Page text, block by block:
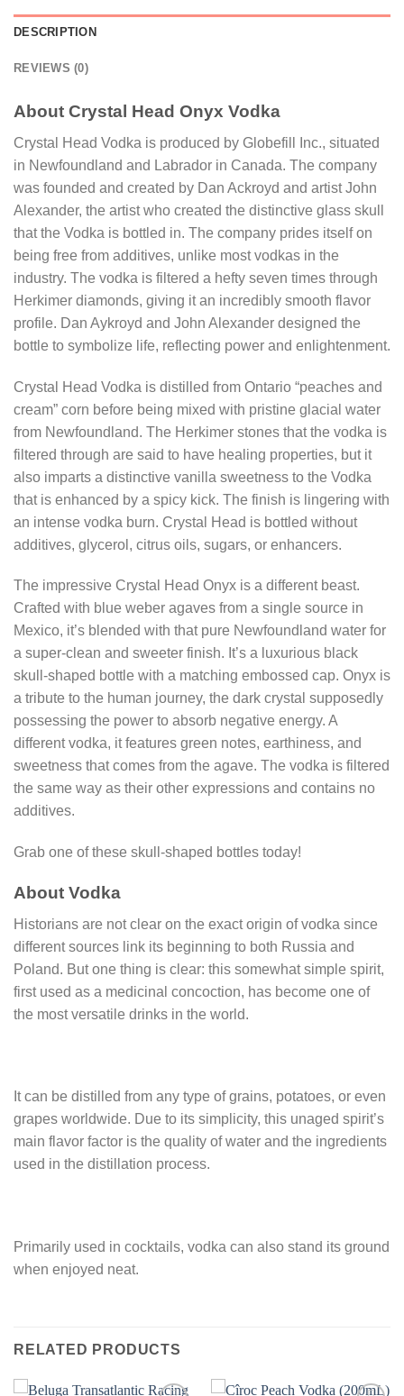
DESCRIPTION
REVIEWS (0)
About Crystal Head Onyx Vodka
Crystal Head Vodka is produced by Globefill Inc., situated
in Newfoundland and Labrador in Canada. The company
was founded and created by Dan Ackroyd and artist John
Alexander, the artist who created the distinctive glass skull
that the Vodka is bottled in. The company prides itself on
being free from additives, unlike most vodkas in the
industry. The vodka is filtered a hefty seven times through
Herkimer diamonds, giving it an incredibly smooth flavor
profile. Dan Aykroyd and John Alexander designed the
bottle to symbolize life, reflecting power and enlightenment.
Crystal Head Vodka is distilled from Ontario “peaches and
cream” corn before being mixed with pristine glacial water
from Newfoundland. The Herkimer stones that the vodka is
filtered through are said to have healing properties, but it
also imparts a distinctive vanilla sweetness to the Vodka
that is enhanced by a spicy kick. The finish is lingering with
an intense vodka burn. Crystal Head is bottled without
additives, glycerol, citrus oils, sugars, or enhancers.
The impressive Crystal Head Onyx is a different beast.
Crafted with blue weber agaves from a single source in
Mexico, it’s blended with that pure Newfoundland water for
a super-clean and sweeter finish. It’s a luxurious black
skull-shaped bottle with a matching embossed cap. Onyx is
a tribute to the human journey, the dark crystal supposedly
possessing the power to absorb negative energy. A
different vodka, it features green notes, earthiness, and
sweetness that comes from the agave. The vodka is filtered
the same way as their other expressions and contains no
additives.
Grab one of these skull-shaped bottles today!
About Vodka
Historians are not clear on the exact origin of vodka since
different sources link its beginning to both Russia and
Poland. But one thing is clear: this somewhat simple spirit,
first used as a medicinal concoction, has become one of
the most versatile drinks in the world.
It can be distilled from any type of grains, potatoes, or even
grapes worldwide. Due to its simplicity, this unaged spirit’s
main flavor factor is the quality of water and the ingredients
used in the distillation process.
Primarily used in cocktails, vodka can also stand its ground
when enjoyed neat.
RELATED PRODUCTS